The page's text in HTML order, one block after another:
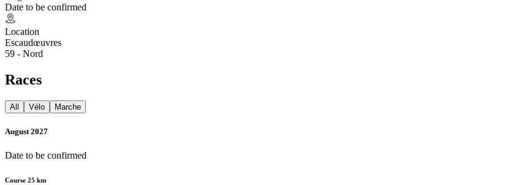
Date to be confirmed
Location
Escaudœuvres
59 - Nord
Races
All Vélo Marche
August 2027
Date to be confirmed
Course 25 km